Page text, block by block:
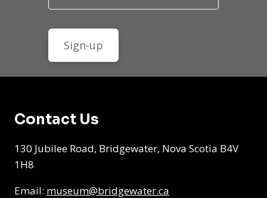
Contact Us
130 Jubilee Road, Bridgewater, Nova Scotia B4V
1H8
Email: museum@bridgewater.ca